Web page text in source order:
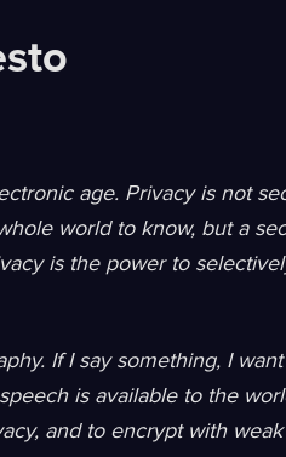
age. Privacy is not
world to know, but a
is the power to
If I say something, I
is available to the
and to encrypt with